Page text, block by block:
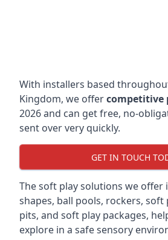
With installers based
Kingdom, we offercompetitive
2026 and can get free, no-
sent over very quickly.
GET IN TOUCH
The soft play solutions we offer
shapes, ball pools, rockers, soft
pits, and soft play packages,
explore in a safe sensory